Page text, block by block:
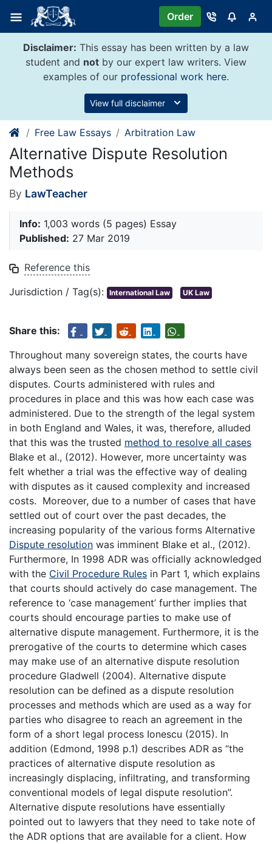
content
Order
Disclaimer: This essay has been written by a law
student and not by our expert law writers. View
examples of our professional work here.
View full disclaimer
Free Law Essays Arbitration Law
Alternative Dispute Resolution
Methods
By LawTeacher
Info: 1,003 words (5 pages) Essay
Published: 27 Mar 2019
Reference this
Jurisdiction / Tag(s): International Law UK Law
Share this:
Throughout many sovereign states, the courts have
always been seen as the chosen method to settle civil
disputes. Courts administered with rules and
procedures in place and this was how each case was
administered. Due to the strength of the legal system
in both England and Wales, it was, therefore, alluded
that this was the trusted method to resolve all cases
Blake et al., (2012). However, more uncertainty was
felt whether a trial was the effective way of dealing
with disputes as it caused complexity and increased
costs. Moreover, due to a number of cases that have
settled out of court over the past decades, the
increasing popularity of the various forms Alternative
Dispute resolution was imminent Blake et al., (2012).
Furthermore, In 1998 ADR was officially acknowledged
with the Civil Procedure Rules in Part 1, which explains
that courts should actively do case management. The
reference to ‘case management’ further implies that
courts should encourage parties to make use of
alternative dispute management. Furthermore, it is the
prerogative of the courts to determine which cases
may make use of an alternative dispute resolution
procedure Gladwell (2004). Alternative dispute
resolution can be defined as a dispute resolution
processes and methods which are used as a way for
parties who disagree to reach an agreement in the
form of a short legal process Ionescu (2015). In
addition (Edmond, 1998 p.1) describes ADR as “the
practices of alternative dispute resolution as
increasingly displacing, infiltrating, and transforming
conventional models of legal dispute resolution”.
Alternative dispute resolutions have essentially
pointed out to lawyers that they need to take note of
the ADR options that are available for a client. How